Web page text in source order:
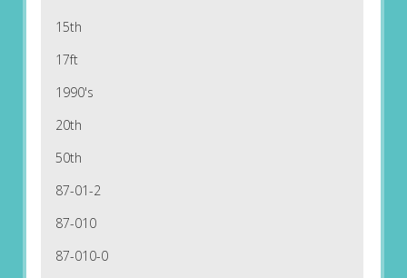
15th
17ft
1990's
20th
50th
87-01-2
87-010
87-010-0